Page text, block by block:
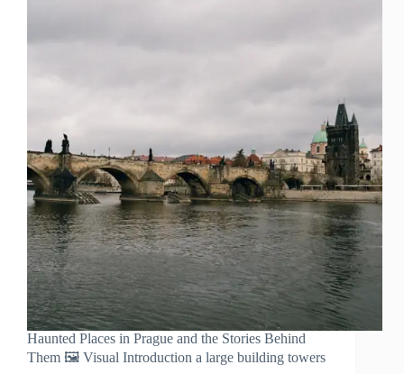
Haunted Places in Prague and the Stories Behind
Them 🖼️ Visual Introduction a large building towers